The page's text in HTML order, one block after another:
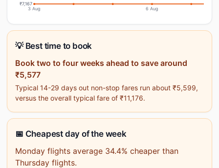
₹7,167
3 Aug 6 Aug
💡 Best time to book
Book two to four weeks ahead to save around
₹5,577
Typical 14-29 days out non-stop fares run about ₹5,599,
versus the overall typical fare of ₹11,176.
📅 Cheapest day of the week
Monday flights average 34.4% cheaper than
Thursday flights.